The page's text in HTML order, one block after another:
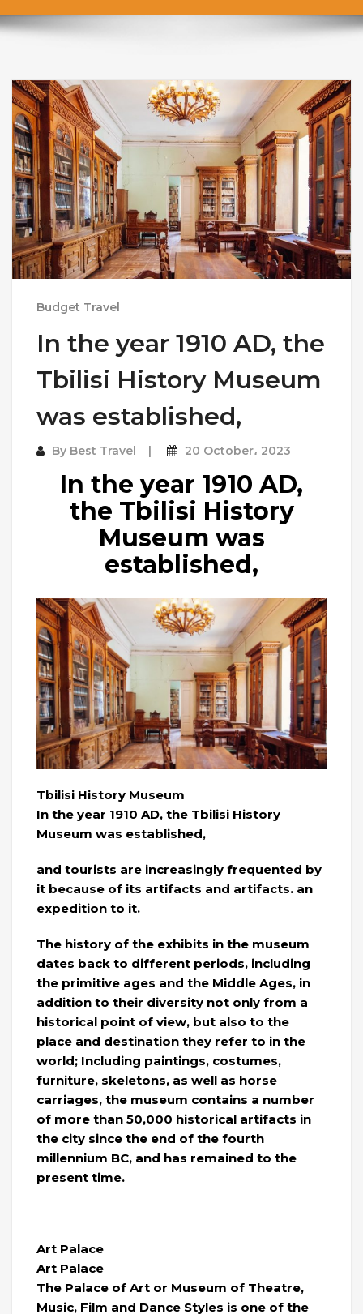
Budget Travel
In the year 1910 AD, the
Tbilisi History Museum
was established,
By Best Travel 20 October، 2023
In the year 1910 AD,
the Tbilisi History
Museum was
established,
Tbilisi History Museum
In the year 1910 AD, the Tbilisi History
Museum was established,
and tourists are increasingly frequented by
it because of its artifacts and artifacts. an
expedition to it.
The history of the exhibits in the museum
dates back to different periods, including
the primitive ages and the Middle Ages, in
addition to their diversity not only from a
historical point of view, but also to the
place and destination they refer to in the
world; Including paintings, costumes,
furniture, skeletons, as well as horse
carriages, the museum contains a number
of more than 50,000 historical artifacts in
the city since the end of the fourth
millennium BC, and has remained to the
present time.
Art Palace
Art Palace
The Palace of Art or Museum of Theatre,
Music, Film and Dance Styles is one of the